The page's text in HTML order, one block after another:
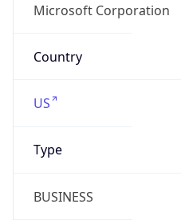
Microsoft Corporation
Country
US
Type
BUSINESS